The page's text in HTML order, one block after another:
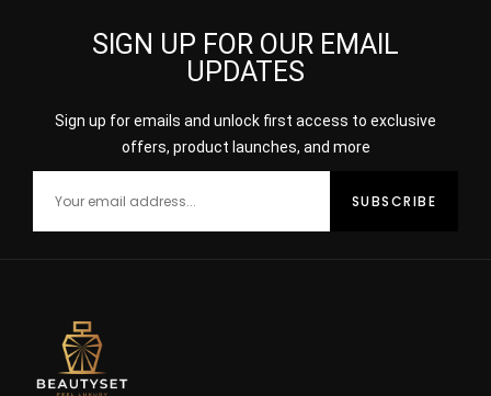
SIGN UP FOR OUR EMAIL
UPDATES
Sign up for emails and unlock first access to exclusive
offers, product launches, and more